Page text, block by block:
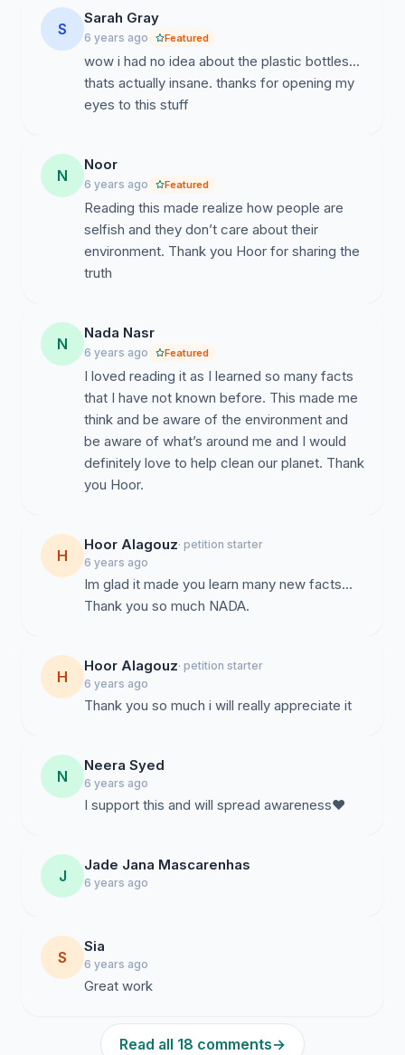
S
Sarah Gray
6 years ago Featured
wow i had no idea about the plastic bottles...
thats actually insane. thanks for opening my
eyes to this stuff
N
Noor
6 years ago Featured
Reading this made realize how people are
selfish and they don’t care about their
environment. Thank you Hoor for sharing the
truth
N
Nada Nasr
6 years ago Featured
I loved reading it as I learned so many facts
that I have not known before. This made me
think and be aware of the environment and
be aware of what’s around me and I would
definitely love to help clean our planet. Thank
you Hoor.
H
Hoor Alagouz· petition starter
6 years ago
Im glad it made you learn many new facts...
Thank you so much NADA.
H
Hoor Alagouz· petition starter
6 years ago
Thank you so much i will really appreciate it
N
Neera Syed
6 years ago
I support this and will spread awareness❤️
J
Jade Jana Mascarenhas
6 years ago
S
Sia
6 years ago
Great work
Read all 18 comments→